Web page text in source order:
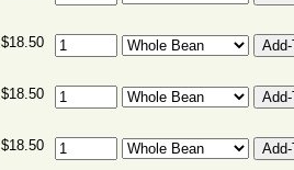
$18.50
$18.50
$18.50